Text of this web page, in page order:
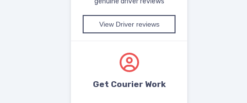
View Driver reviews
Get Courier Work